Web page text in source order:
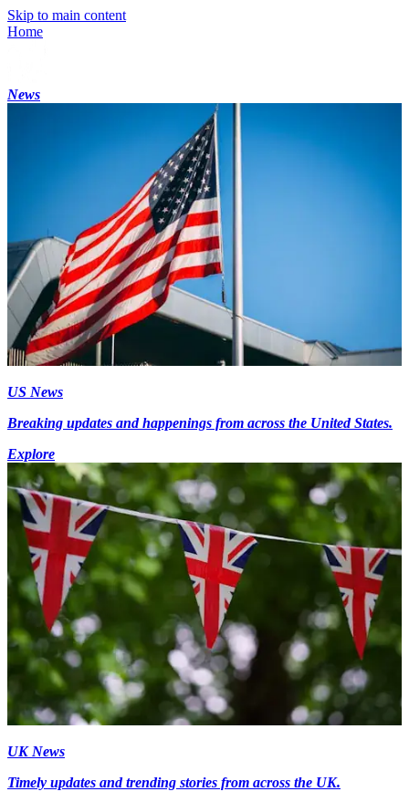
Skip to main content
Home
News
US News
Breaking updates and happenings from across the United States.
Explore
UK News
Timely updates and trending stories from across the UK.